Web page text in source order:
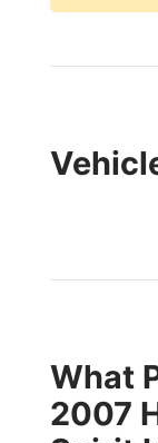
What
2007